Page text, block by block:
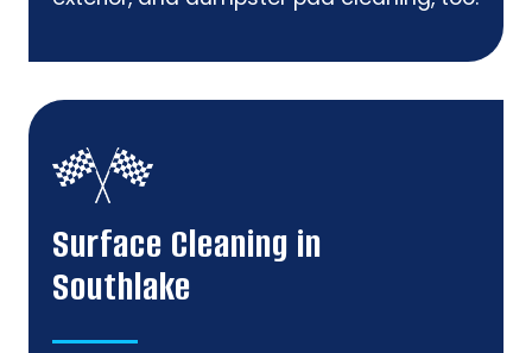
Surface Cleaning in
Southlake